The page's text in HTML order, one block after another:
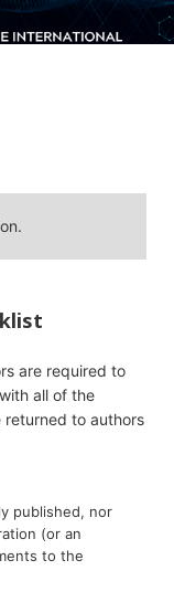
are required to
all of the
returned to authors
published, nor
(or an
to the